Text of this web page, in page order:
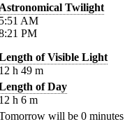
Twilight
AM
PM
of Visible Light
h 49 m
of Day
h 6 m
will be 0 minutes